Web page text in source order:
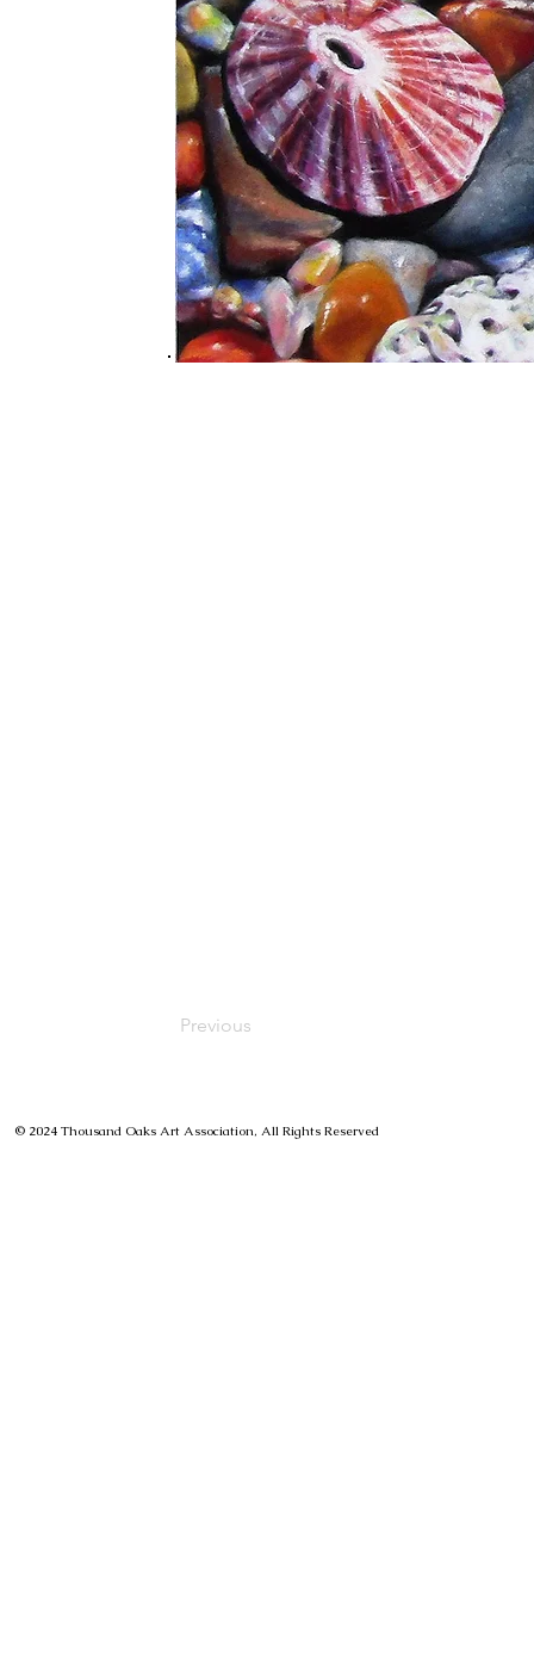
Previous
© 2024 Thousand Oaks Art Association, All Rights Reserved